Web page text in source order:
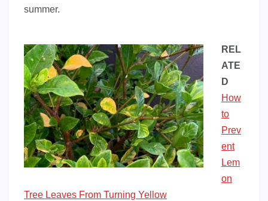
summer.
REL
ATE
D
How
to
Prev
ent
Lem
on
Tree Leaves From Turning Yellow